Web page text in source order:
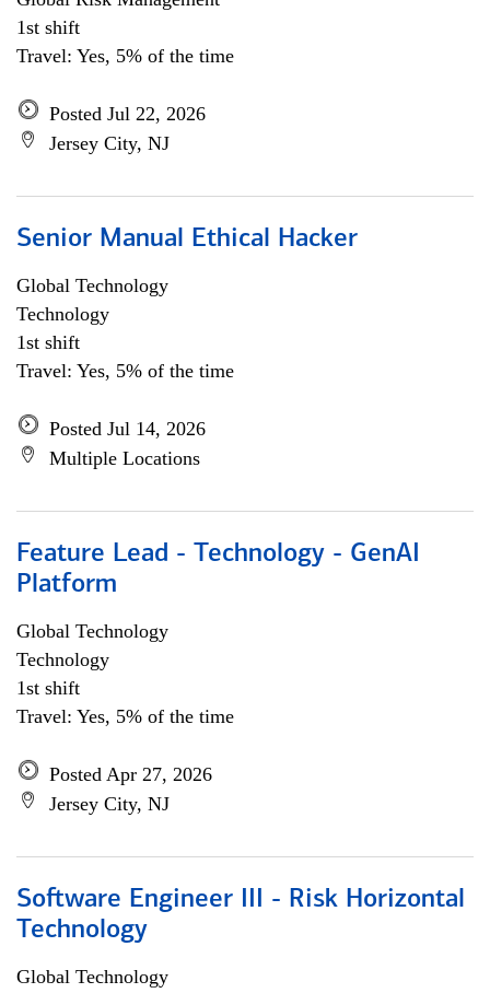
1st shift
Travel: Yes, 5% of the time
Posted Jul 22, 2026
Jersey City, NJ
Senior Manual Ethical Hacker
Global Technology
Technology
1st shift
Travel: Yes, 5% of the time
Posted Jul 14, 2026
Multiple Locations
Feature Lead - Technology - GenAI
Platform
Global Technology
Technology
1st shift
Travel: Yes, 5% of the time
Posted Apr 27, 2026
Jersey City, NJ
Software Engineer III - Risk Horizontal
Technology
Global Technology